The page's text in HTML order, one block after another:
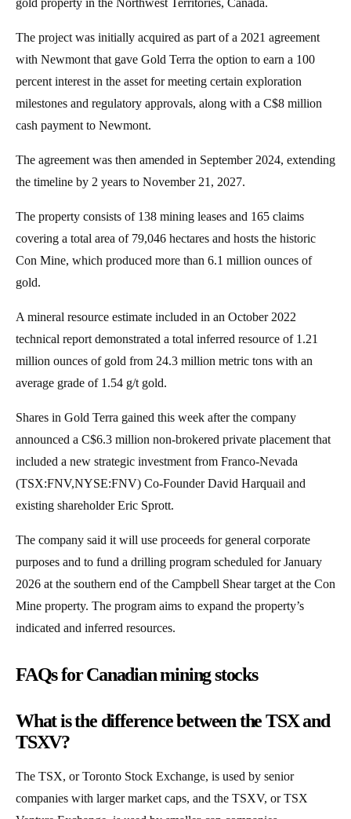
The project was initially acquired as part of a 2021 agreement
with Newmont that gave Gold Terra the option to earn a 100
percent interest in the asset for meeting certain exploration
milestones and regulatory approvals, along with a C$8 million
cash payment to Newmont.
The agreement was then amended in September 2024, extending
the timeline by 2 years to November 21, 2027.
The property consists of 138 mining leases and 165 claims
covering a total area of 79,046 hectares and hosts the historic
Con Mine, which produced more than 6.1 million ounces of
gold.
A mineral resource estimate included in an October 2022
technical report demonstrated a total inferred resource of 1.21
million ounces of gold from 24.3 million metric tons with an
average grade of 1.54 g/t gold.
Shares in Gold Terra gained this week after the company
announced a C$6.3 million non-brokered private placement that
included a new strategic investment from Franco-Nevada
(TSX:FNV,NYSE:FNV) Co-Founder David Harquail and
existing shareholder Eric Sprott.
The company said it will use proceeds for general corporate
purposes and to fund a drilling program scheduled for January
2026 at the southern end of the Campbell Shear target at the Con
Mine property. The program aims to expand the property’s
indicated and inferred resources.
FAQs for Canadian mining stocks
What is the difference between the TSX and
TSXV?
The TSX, or Toronto Stock Exchange, is used by senior
companies with larger market caps, and the TSXV, or TSX